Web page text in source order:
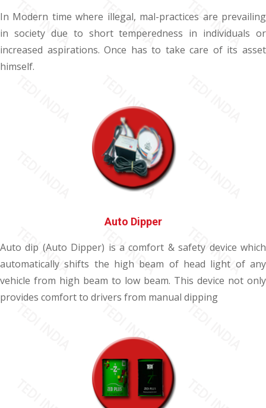
In Modern time where illegal, mal-practices are prevailing
in society due to short temperedness in individuals or
increased aspirations. Once has to take care of its asset
himself.
Auto Dipper
Auto dip (Auto Dipper) is a comfort & safety device which
automatically shifts the high beam of head light of any
vehicle from high beam to low beam. This device not only
provides comfort to drivers from manual dipping